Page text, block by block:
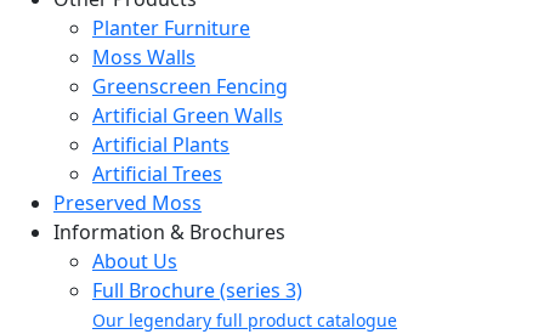
Planter Furniture
Moss Walls
Greenscreen Fencing
Artificial Green Walls
Artificial Plants
Artificial Trees
Preserved Moss
Information & Brochures
About Us
Full Brochure (series 3)
Our legendary full product catalogue